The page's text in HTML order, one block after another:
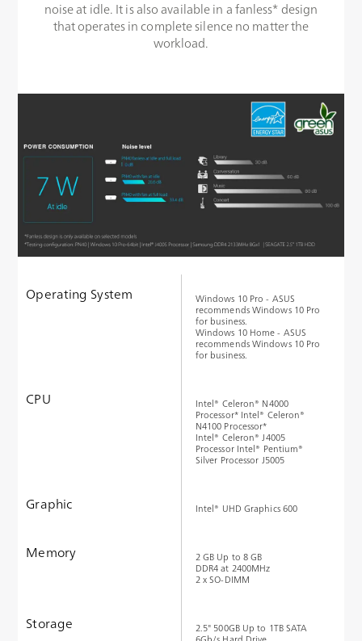
noise at idle. It is also available in a fanless* design
that operates in complete silence no matter the
workload.
Operating System
Windows 10 Pro - ASUS
recommends Windows 10 Pro
for business.
Windows 10 Home - ASUS
recommends Windows 10 Pro
for business.
CPU
Intel® Celeron® N4000
Processor* Intel® Celeron®
N4100 Processor*
Intel® Celeron® J4005
Processor Intel® Pentium®
Silver Processor J5005
Graphic Intel® UHD Graphics 600
Memory
2 GB Up to 8 GB
DDR4 at 2400MHz
2 x SO-DIMM
Storage
2.5" 500GB Up to 1TB SATA